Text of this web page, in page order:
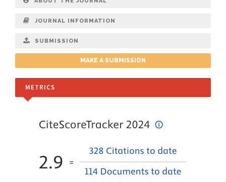
JOURNAL INFORMATION
SUBMISSION
MAKE A SUBMISSION
METRICS